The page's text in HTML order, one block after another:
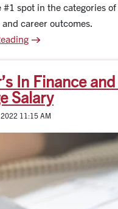
#1 spot in the categories
career outcomes.
In Finance
Salary
11:15 AM